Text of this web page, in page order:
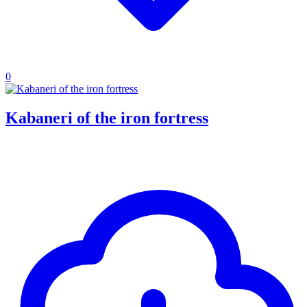
0
Kabaneri of the iron fortress